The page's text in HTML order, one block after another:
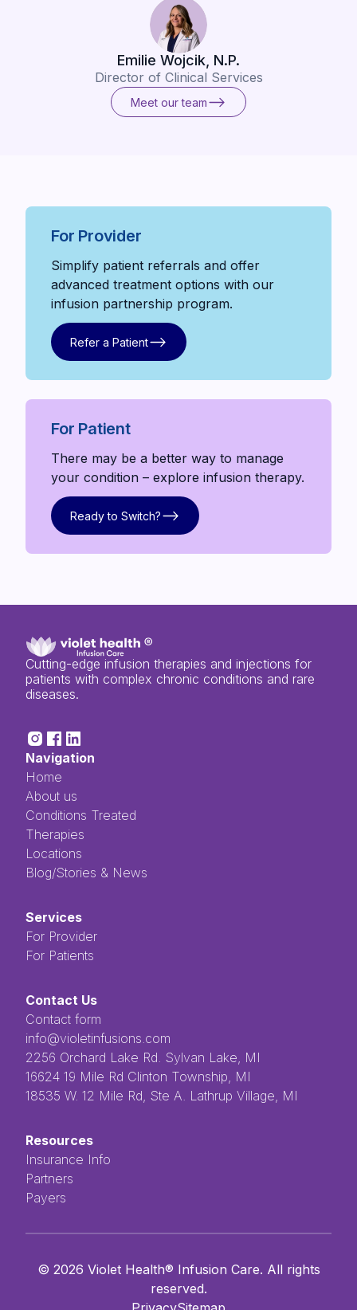
Emilie Wojcik, N.P.
Director of Clinical Services
Meet our team
For Provider
Simplify patient referrals and offer
advanced treatment options with our
infusion partnership program.
Refer a Patient
Refer a Patient
For Patient
There may be a better way to manage
your condition – explore infusion therapy.
Ready to Switch?
Ready to Switch?
Cutting-edge infusion therapies and injections for
patients with complex chronic conditions and rare
diseases.
Navigation
Home
About us
Conditions Treated
Therapies
Locations
Blog/Stories & News
Services
For Provider
For Patients
Contact Us
Contact form
info@violetinfusions.com
​​​​‌ ‍ ​‍​‍‌‍ ‌ ​‍‌‍‍‌‌‍‌ ‌‍‍‌‌‍ ‍​‍​‍​ ‍‍​‍​‍‌ ​ ‌‍​‌‌‍ ‍‌‍‍‌‌ ‌​‌ ‍‌​‍ ‍‌‍‍‌‌‍ ​‍​‍​‍ ​​‍​‍‌‍‍​‌ ​‍‌‍‌‌‌‍‌‍​‍​‍​ ‍‍​‍​‍​‍ ‌ ​ ‌ ‌​‌ ‌‌‌‍‌​‌‍‍‌‌‍ ​‍ ‌‍‍‌‌‍ ‍‌ ‌​‌‍‌‌‌‍ ‍‌ ‌​​‍ ‌‍‌‌‌‍‌​‌‍‍‌‌ ‌​​‍ ‌‍ ‌‌‍ ‌‍‌​‌‍‌‌​ ‌‌ ​​‌ ​‍‌‍‌‌‌ ​ ‌‍‌‌‌‍ ‍‌ ‌​‌‍​‌‌ ‌​‌‍‍‌‌‍ ‌‍ ‍​ ‍ ‌‍‍‌‌‍‌​​ ‌‌ ​ ‌‍‌‌‌ ‌​‌ ‌​‌‍‍‌‌‍ ‍‌‍‌ ‌ ​ ​ ‍ ‌ ‌​‌ ‍‌‌ ​​‌‍‌‌​ ‌‌ ​ ‌‍‌‌‌ ‌​‌ ‌​‌‍‍‌‌‍ ‍‌‍‌ ‌ ​ ​ ‍ ‌ ​​‌‍​‌‌ ‌​‌‍‍​​ ‌‌‍​ ‌‍ ‌‍ ‍‌‍ ‍‌‍‌‌‌‍​ ‌ ‌​‌‌‌ ‌‍‍‌‌ ‌​‌‍‍​‌‌‌‌‌ ​ ​‍‌‌​ ‌‌‌​​‍‌‌ ‌‍‍ ‌‍‌‌‌ ‍‌​‍‌‌​ ​ ‌​‌​​‍‌‌​ ​ ‌​‌​​‍‌‌​ ​‍​ ​‍​ ‌ ​ ​ ​ ​ ​ ​‌​ ‌‌‌‍‌‍​ ‌ ‌‍‌​‌‍‌‌​ ‌​‌‍‌‌‌‍​‍​‍‌‌​ ​‍​ ​‍​‍‌‌​ ‌‌‌​‌​​‍ ‍‌‍ ​‌‍​‌‌‍​‍‌‍‌‌‌‍ ​​ ‌‍​‍‌‍​‌‌ ​ ‌‍‌‌‌‌‌‌‌ ​‍‌‍ ​​ ‌​‍‌‌​ ​‍‌​‌‍‌ ​ ‌ ‌​‌ ‌‌‌‍‌​‌‍‍‌‌‍ ​‍‌‍‌‍‍‌‌‍‌​​ ‌‌ ​ ‌‍‌‌‌ ‌​‌ ‌​‌‍‍‌‌‍ ‍‌‍‌ ‌ ​ ​‍‌‍‌ ‌​‌ ‍‌‌ ​​‌‍‌‌​ ‌‌ ​ ‌‍‌‌‌ ‌​‌ ‌​‌‍‍‌‌‍ ‍‌‍‌ ‌ ​ ​‍‌‍‌ ​​‌‍​‌‌ ‌​‌‍‍​​ ‌‌‍​ ‌‍ ‌‍ ‍‌‍ ‍‌‍‌‌‌‍​ ‌ ‌​‌‌‌ ‌‍‍‌‌ ‌​‌‍‍​‌‌‌‌‌ ​ ​‍‌‌​ ‌‌‌​​‍‌‌ ‌‍‍ ‌‍‌‌‌ ‍‌​‍‌‌​ ​ ‌​‌​​‍‌‌​ ​ ‌​‌​​‍‌‌​ ​‍​ ​‍​ ‌ ​ ​ ​ ​ ​ ​‌​ ‌‌‌‍‌‍​ ‌ ‌‍‌​‌‍‌‌​ ‌​‌‍‌‌‌‍​‍​‍‌‌​ ​‍​ ​‍​‍‌‌​ ‌‌‌​‌​​‍ ‍‌‍ ​‌‍​‌‌‍​‍‌‍‌‌‌‍ ​​‍‌‍‌‍‍‌‌ ​ ‌​‌​‌ ​‍‌‍​‌‌‍‌‍‌ ‌​​ ‌​‍​‍‌ ‌2256 Orchard Lake Rd. Sylvan Lake, MI
16624 19 Mile Rd Clinton Township, MI
18535 W. 12 Mile Rd, Ste A. Lathrup Village, MI
Resources
Insurance Info
Partners
Payers
© 2026 Violet Health® Infusion Care. All rights
reserved.